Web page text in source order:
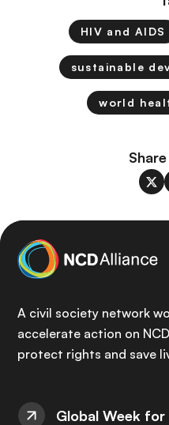
HIV and AIDS
sustainable
world
A civil society network
accelerate action on
protect rights and save
Global Week